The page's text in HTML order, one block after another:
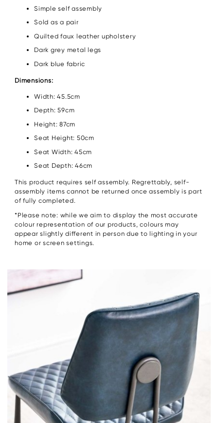
Simple self assembly
Sold as a pair
Quilted faux leather upholstery
Dark grey metal legs
Dark blue fabric
Dimensions:
Width: 45.5cm
Depth: 59cm
Height: 87cm
Seat Height: 50cm
Seat Width: 45cm
Seat Depth: 46cm
This product requires self assembly. Regrettably, self-
assembly items cannot be returned once assembly is part
of fully completed.
*Please note: while we aim to display the most accurate
colour representation of our products, colours may
appear slightly different in person due to lighting in your
home or screen settings.